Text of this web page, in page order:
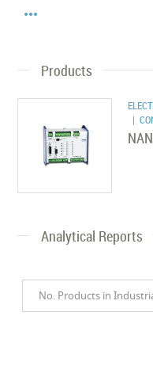

Products
|
Analytical Reports
No. Products in